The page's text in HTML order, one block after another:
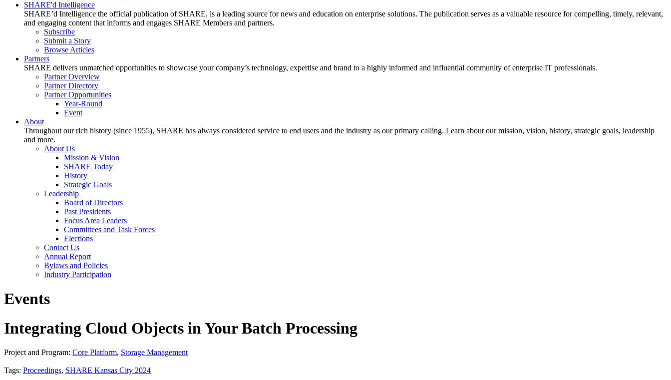
SHARE'd Intelligence
SHARE’d Intelligence the official publication of SHARE, is a leading source for news and education on enterprise solutions. The publication serves as a valuable resource for compelling, timely, relevant,
and engaging content that informs and engages SHARE Members and partners.
Subscribe
Submit a Story
Browse Articles
Partners
SHARE delivers unmatched opportunities to showcase your company’s technology, expertise and brand to a highly informed and influential community of enterprise IT professionals.
Partner Overview
Partner Directory
Partner Opportunities
Year-Round
Event
About
Throughout our rich history (since 1955), SHARE has always considered service to end users and the industry as our primary calling. Learn about our mission, vision, history, strategic goals, leadership
and more.
About Us
Mission & Vision
SHARE Today
History
Strategic Goals
Leadership
Board of Directors
Past Presidents
Focus Area Leaders
Committees and Task Forces
Elections
Contact Us
Annual Report
Bylaws and Policies
Industry Participation
Events
Integrating Cloud Objects in Your Batch Processing
Project and Program: Core Platform, Storage Management
Tags: Proceedings, SHARE Kansas City 2024